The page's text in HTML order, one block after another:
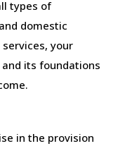
types of
domestic
your
its foundations
in the provision